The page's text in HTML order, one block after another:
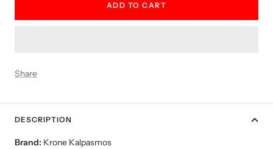
ADD TO CART
Share
DESCRIPTION
Brand: Krone Kalpasmos